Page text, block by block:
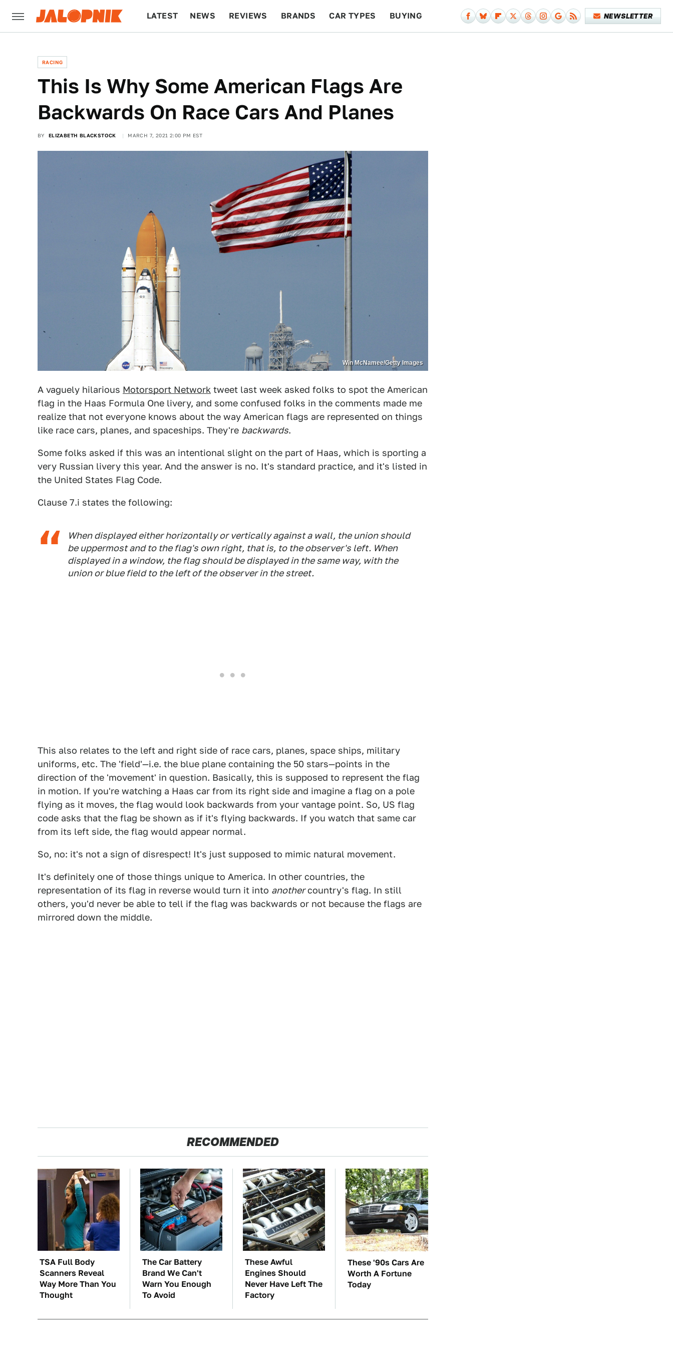
LATEST NEWS REVIEWS BRANDS CAR TYPES BUYING NEWSLETTER
RACING
This Is Why Some American Flags Are
Backwards On Race Cars And Planes
BY ELIZABETH BLACKSTOCK MARCH 7, 2021 2:00 PM EST
Win McNamee/Getty Images
A vaguely hilarious Motorsport Network tweet last week asked folks to spot the American
flag in the Haas Formula One livery, and some confused folks in the comments made me
realize that not everyone knows about the way American flags are represented on things
like race cars, planes, and spaceships. They're backwards.
Some folks asked if this was an intentional slight on the part of Haas, which is sporting a
very Russian livery this year. And the answer is no. It's standard practice, and it's listed in
the United States Flag Code.
Clause 7.i states the following:
When displayed either horizontally or vertically against a wall, the union should
be uppermost and to the flag's own right, that is, to the observer's left. When
displayed in a window, the flag should be displayed in the same way, with the
union or blue field to the left of the observer in the street.
This also relates to the left and right side of race cars, planes, space ships, military
uniforms, etc. The 'field'—i.e. the blue plane containing the 50 stars—points in the
direction of the 'movement' in question. Basically, this is supposed to represent the flag
in motion. If you're watching a Haas car from its right side and imagine a flag on a pole
flying as it moves, the flag would look backwards from your vantage point. So, US flag
code asks that the flag be shown as if it's flying backwards. If you watch that same car
from its left side, the flag would appear normal.
So, no: it's not a sign of disrespect! It's just supposed to mimic natural movement.
It's definitely one of those things unique to America. In other countries, the
representation of its flag in reverse would turn it into anothercountry's flag. In still
others, you'd never be able to tell if the flag was backwards or not because the flags are
mirrored down the middle.
RECOMMENDED
TSA Full Body
Scanners Reveal
Way More Than You
Thought
The Car Battery
Brand We Can't
Warn You Enough
To Avoid
These Awful
Engines Should
Never Have Left The
Factory
These '90s Cars Are
Worth A Fortune
Today